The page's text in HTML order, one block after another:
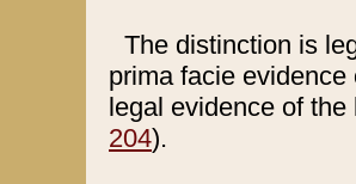
The distinction is
prima facie
legal evidence of
204).